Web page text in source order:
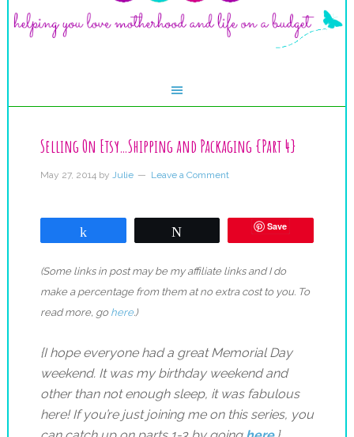
Selling On Etsy…Shipping and Packaging {Part 4}
May 27, 2014 by Julie Leave a Comment
Save
(Some links in post may be my affiliate links and I do
make a percentage from them at no extra cost to you. To
read more, go here.)
{I hope everyone had a great Memorial Day
weekend. It was my birthday weekend and
other than not enough sleep, it was fabulous
here! If you’re just joining me on this series, you